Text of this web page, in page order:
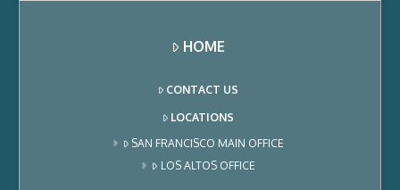
HOME
CONTACT US
LOCATIONS
SAN FRANCISCO MAIN OFFICE
LOS ALTOS OFFICE